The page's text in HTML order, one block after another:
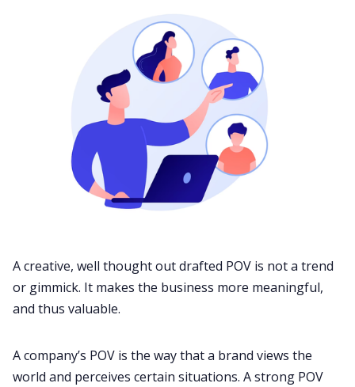
A creative, well thought out drafted POV is not a trend
or gimmick. It makes the business more meaningful,
and thus valuable.
A company’s POV is the way that a brand views the
world and perceives certain situations. A strong POV